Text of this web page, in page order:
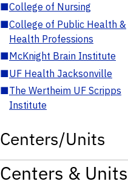
■College of Nursing
■College of Public Health &
Health Professions
■McKnight Brain Institute
■UF Health Jacksonville
■The Wertheim UF Scripps
Institute
Centers/Units
Centers & Units